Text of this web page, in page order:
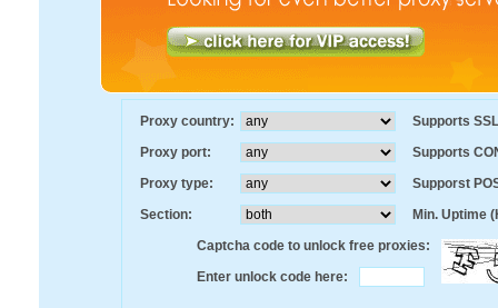
Proxy country:
Supports
Proxy port:
Supports
Proxy type:
Supporst
Section:
Min. Uptime
Captcha code to unlock free proxies:
Enter unlock code here: